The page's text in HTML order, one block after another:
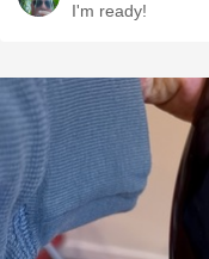
I'm ready!